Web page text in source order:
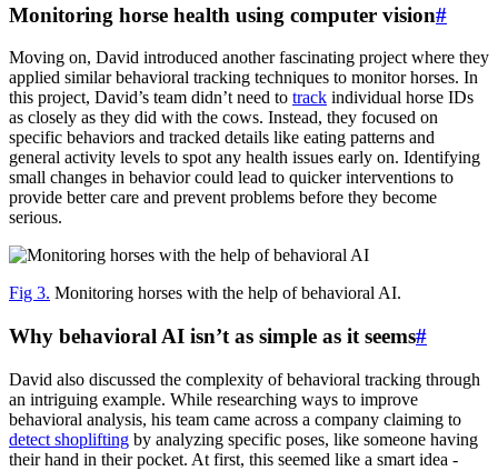
Monitoring horse health using computer vision#
Moving on, David introduced another fascinating project where they
applied similar behavioral tracking techniques to monitor horses. In
this project, David’s team didn’t need to track individual horse IDs
as closely as they did with the cows. Instead, they focused on
specific behaviors and tracked details like eating patterns and
general activity levels to spot any health issues early on. Identifying
small changes in behavior could lead to quicker interventions to
provide better care and prevent problems before they become
serious.
Fig 3. Monitoring horses with the help of behavioral AI.
Why behavioral AI isn’t as simple as it seems#
David also discussed the complexity of behavioral tracking through
an intriguing example. While researching ways to improve
behavioral analysis, his team came across a company claiming to
detect shoplifting by analyzing specific poses, like someone having
their hand in their pocket. At first, this seemed like a smart idea -